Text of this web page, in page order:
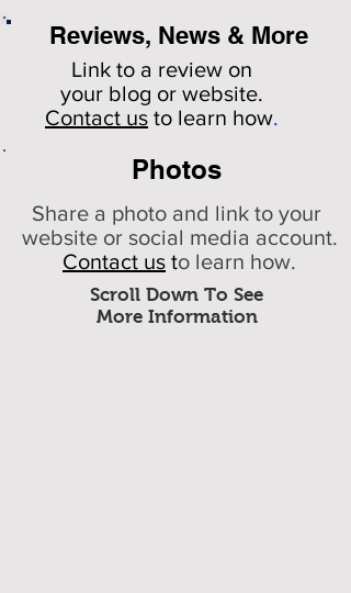
Reviews, News & More
Link to a review on
your blog or website.
Contact us to learn how.
Photos
Scroll Down To See
More Information
Share a photo and link to your
website or social media account.
Contact us to learn how.